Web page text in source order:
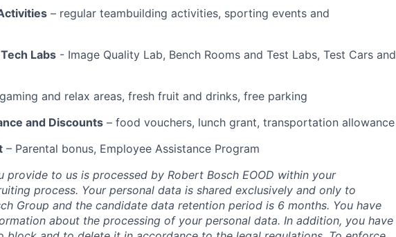
– regular teambuilding activities, sporting events and
Labs - Image Quality Lab, Bench Rooms and Test Labs, Test Cars and
and relax areas, fresh fruit and drinks, free parking
and Discounts – food vouchers, lunch grant, transportation allowance
– Parental bonus, Employee Assistance Program
provide to us is processed by Robert Bosch EOOD within your
process. Your personal data is shared exclusively and only to
Group and the candidate data retention period is 6 months. You have
about the processing of your personal data. In addition, you have